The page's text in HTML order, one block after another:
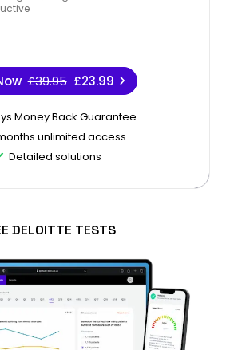
£39.95 £23.99
Money Back Guarantee
unlimited access
Detailed solutions
DELOITTE TESTS